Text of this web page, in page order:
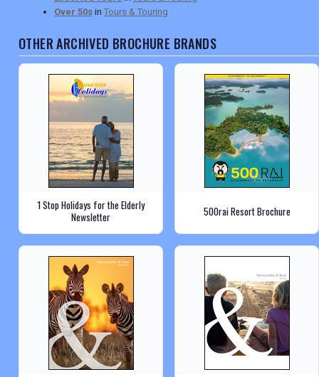
Over 50s in Tours & Touring
OTHER ARCHIVED BROCHURE BRANDS
1 Stop Holidays for the Elderly
Newsletter
500rai Resort Brochure